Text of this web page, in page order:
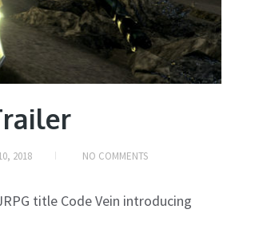
2018 NO COMMENTS
title Code Vein introducing